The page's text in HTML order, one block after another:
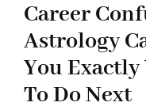
Career
Astrology
You
To Do Next